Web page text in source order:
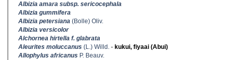
Albizia amara subsp. sericocephala
Albizia gummifera
Albizia petersiana (Bolle) Oliv.
Albizia versicolor
Alchornea hirtella f. glabrata
Aleurites moluccanus (L.) Willd. - kukui, fiyaai (Abui)
Allophylus africanus P. Beauv.